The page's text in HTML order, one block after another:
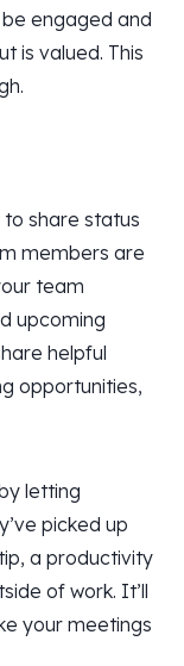
engaged and
is valued. This
share status
members are
team
upcoming
helpful
opportunities,
letting
picked up
a productivity
of work. It’ll
your meetings